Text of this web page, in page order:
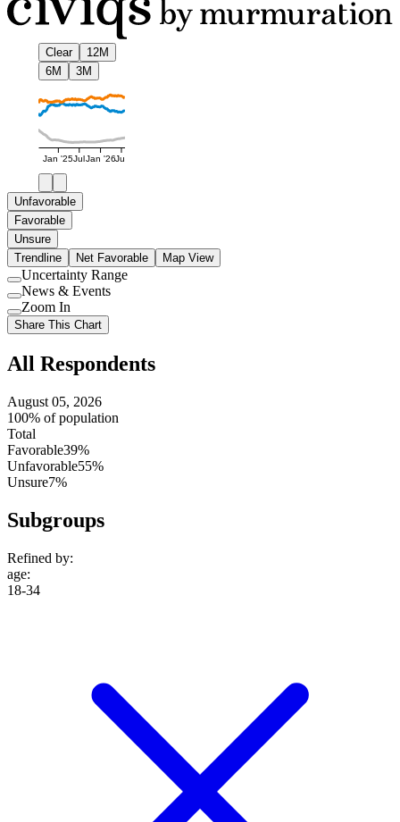
Clear
12M
6M
3M
Jan '25JulJan '26Jul
Unfavorable
Favorable
Unsure
Trendline
Net Favorable Map View
Use
setting
Uncertainty Range
Use
setting
News & Events
Use
setting
Zoom In
Share This Chart
All Respondents
August 05, 2026
100% of population
Total
Favorable39%
Unfavorable55%
Unsure7%
Subgroups
Refined by:
age:
18-34